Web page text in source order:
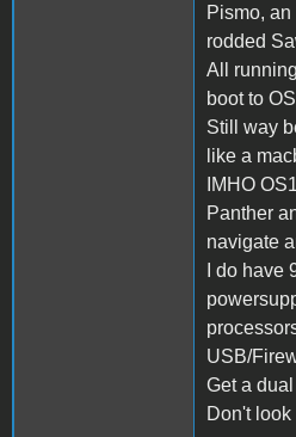
Pismo,
rodded
All
boot to
Still way
like a
IMHO
Panther
navigate
I do have
USB/
Get a
Don't look